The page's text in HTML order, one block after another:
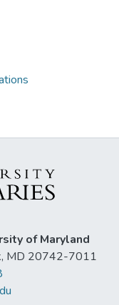
of Maryland
MD 20742-7011